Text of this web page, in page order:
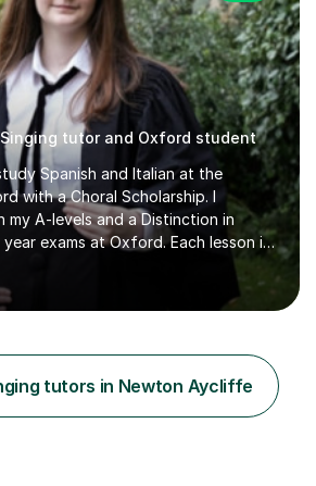
tutor and Oxford student
Spanish and Italian at the
with a Choral Scholarship. I
A-levels and a Distinction in
exams at Oxford. Each lesson is
individual needs and I use a
materials to keep the lessons
quizzes, films and music
GCSEs and A-levels, I can support
learning and teach them
achieve top grades. I have a
tutors in Newton Aycliffe